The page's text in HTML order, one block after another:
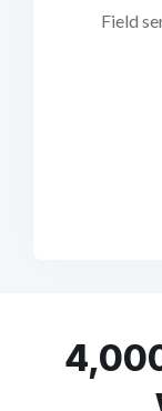
Field